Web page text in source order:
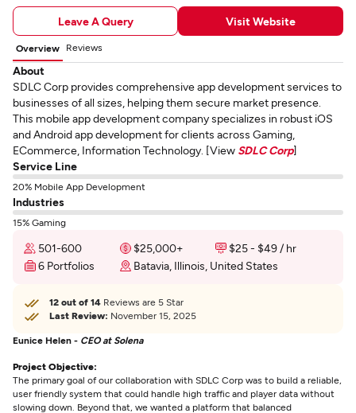
Leave A Query Visit Website
Overview Reviews
About
SDLC Corp provides comprehensive app development services to
businesses of all sizes, helping them secure market presence.
This mobile app development company specializes in robust iOS
and Android app development for clients across Gaming,
ECommerce, Information Technology. [View SDLC Corp]
Service Line
20% Mobile App Development
Industries
15% Gaming
501-600 $25,000+
$25 - $49 / hr
6 Portfolios
Batavia, Illinois, United States
12 out of 14 Reviews are 5 Star
Last Review: November 15, 2025
Eunice Helen - CEO at Solena
Project Objective:
The primary goal of our collaboration with SDLC Corp was to build a reliable,
user friendly system that could handle high traffic and player data without
slowing down. Beyond that, we wanted a platform that balanced